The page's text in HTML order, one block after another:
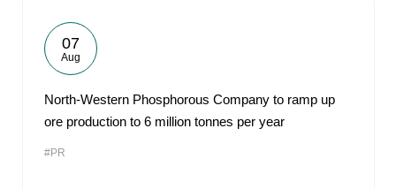
07
Aug
North-Western Phosphorous Company to ramp up
ore production to 6 million tonnes per year
#PR